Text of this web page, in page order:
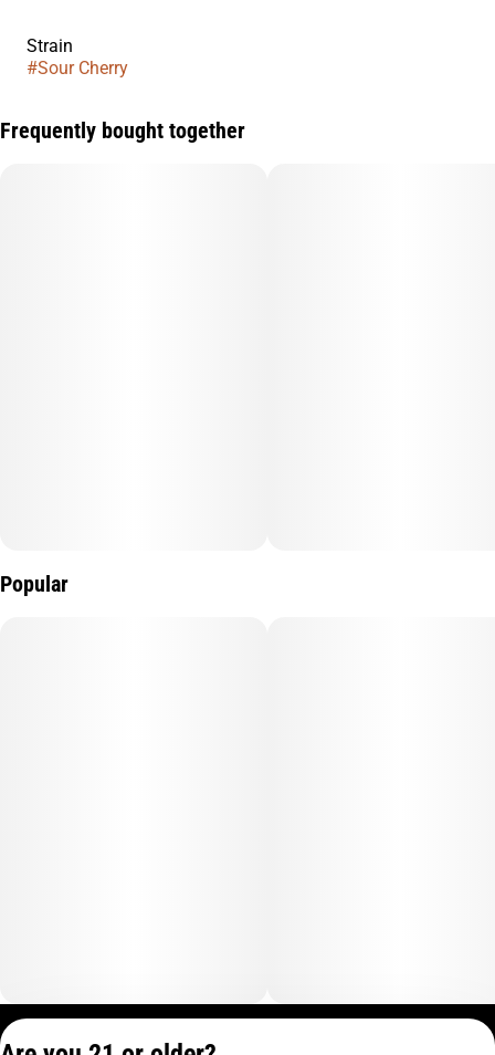
Strain
#Sour Cherry
Frequently bought together
Popular